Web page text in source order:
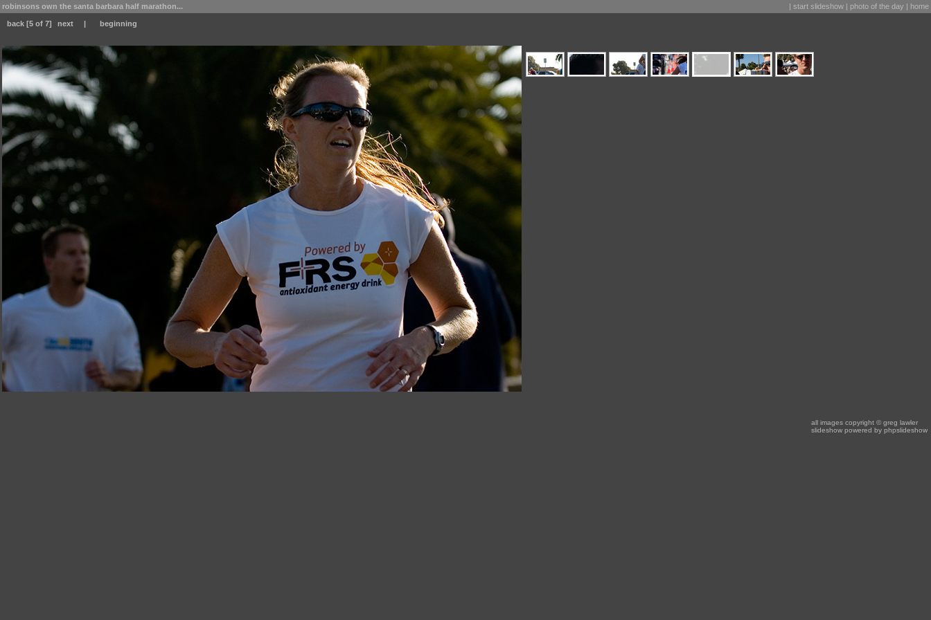
robinsons own the santa barbara half marathon... | start slideshow | photo of the day | home
back [5 of 7] next | beginning
all images copyright © greg lawler
slideshow powered by phpslideshow